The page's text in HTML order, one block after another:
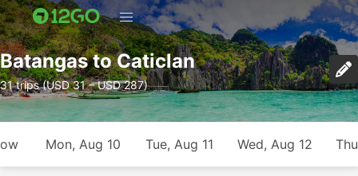
Batangas to Caticlan
31 trips (USD 31 – USD 287)
Mon, Aug 10 Tue, Aug 11 Wed, Aug 12